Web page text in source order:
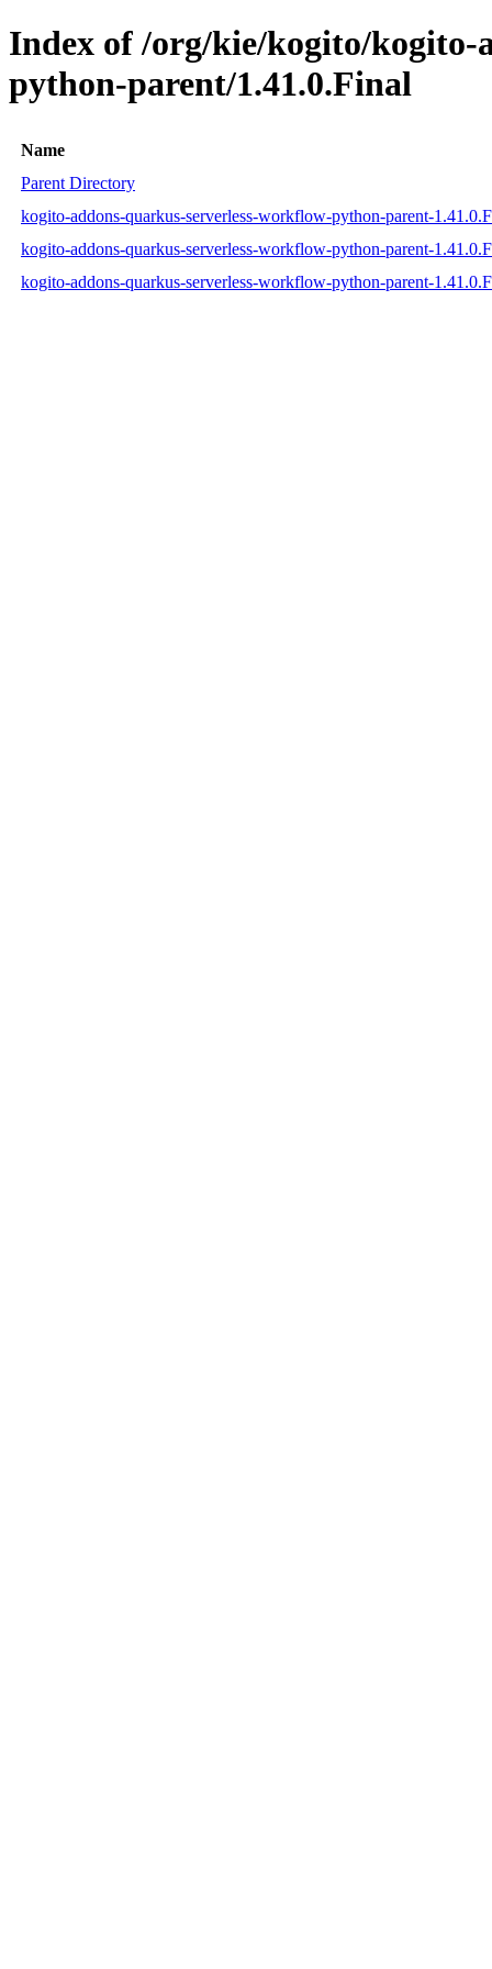
Index of /org/kie/kogito/kogito-
python-parent/1.41.0.Final
Name
Parent Directory
kogito-addons-quarkus-serverless-workflow-python-parent-
kogito-addons-quarkus-serverless-workflow-python-parent-
kogito-addons-quarkus-serverless-workflow-python-parent-